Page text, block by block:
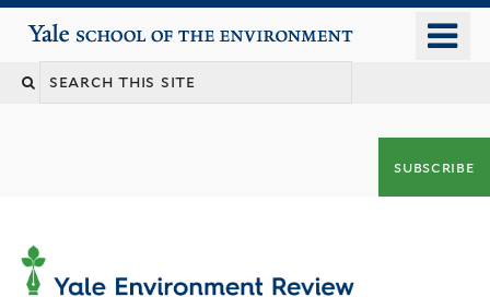
Yale School of the Environment
subscribe